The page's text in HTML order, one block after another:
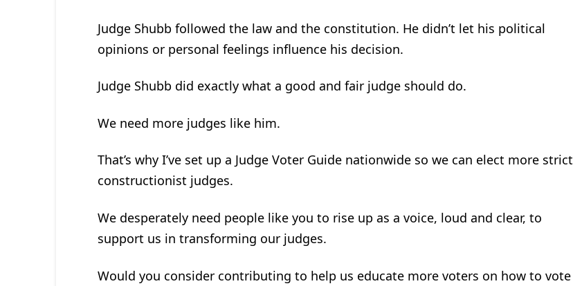
Judge Shubb followed the law and the constitution. He didn’t let his political
opinions or personal feelings influence his decision.
Judge Shubb did exactly what a good and fair judge should do.
We need more judges like him.
That’s why I’ve set up a Judge Voter Guide nationwide so we can elect more strict
constructionist judges.
We desperately need people like you to rise up as a voice, loud and clear, to
support us in transforming our judges.
Would you consider contributing to help us educate more voters on how to vote